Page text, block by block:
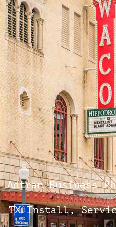
Adtran Business
TX Install,